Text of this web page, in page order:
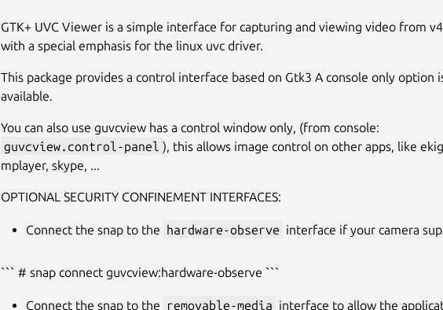
GTK+ UVC Viewer is a simple interface for capturing and viewing video from
with a special emphasis for the linux uvc driver.
This package provides a control interface based on Gtk3 A console only option
available.
You can also use guvcview has a control window only, (from console:
guvcview.control-panel ), this allows image control on other apps, like
mplayer, skype, ...
OPTIONAL SECURITY CONFINEMENT INTERFACES:
Connect the snap to the hardware-observe interface if your camera
``` # snap connect guvcview:hardware-observe ```
Connect the snap to the removable-media interface to allow the